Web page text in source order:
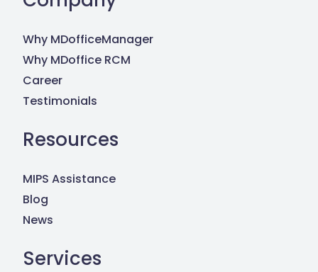
Why MDofficeManager
Why MDoffice RCM
Career
Testimonials
Resources
MIPS Assistance
Blog
News
Services